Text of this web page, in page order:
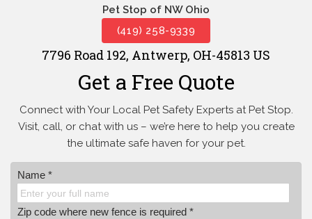
Pet Stop of NW Ohio
(419) 258-9339
7796 Road 192, Antwerp, OH-45813 US
Get a Free Quote
Connect with Your Local Pet Safety Experts at Pet Stop.
Visit, call, orchat with us – we’re here to help you create
the ultimate safe haven for your pet.
Name *
Zip code where new fence is required *